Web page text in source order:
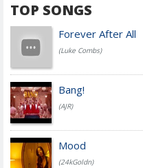
TOP SONGS
Forever After All
(Luke Combs)
Bang!
(AJR)
Mood
(24kGoldn)